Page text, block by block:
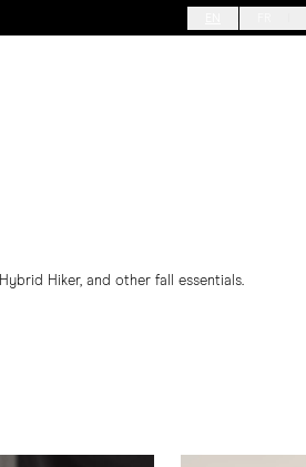
Hiker, and other fall essentials.